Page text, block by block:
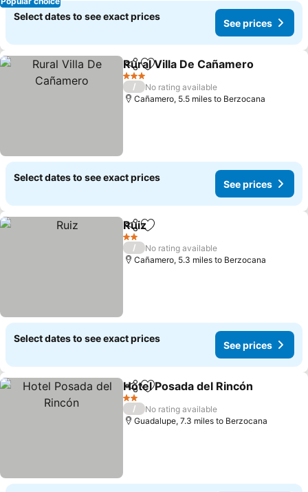
Select dates to see exact prices
See prices
ShareAdd to favourites
Rural Villa De Cañamero
3 Stars
/
No rating available
Cañamero, 5.5 miles to Berzocana
Select dates to see exact prices
See prices
ShareAdd to favourites
Ruiz
2 Stars
/
No rating available
Cañamero, 5.3 miles to Berzocana
Select dates to see exact prices
See prices
ShareAdd to favourites
Hotel Posada del Rincón
2 Stars
/
No rating available
Guadalupe, 7.3 miles to Berzocana